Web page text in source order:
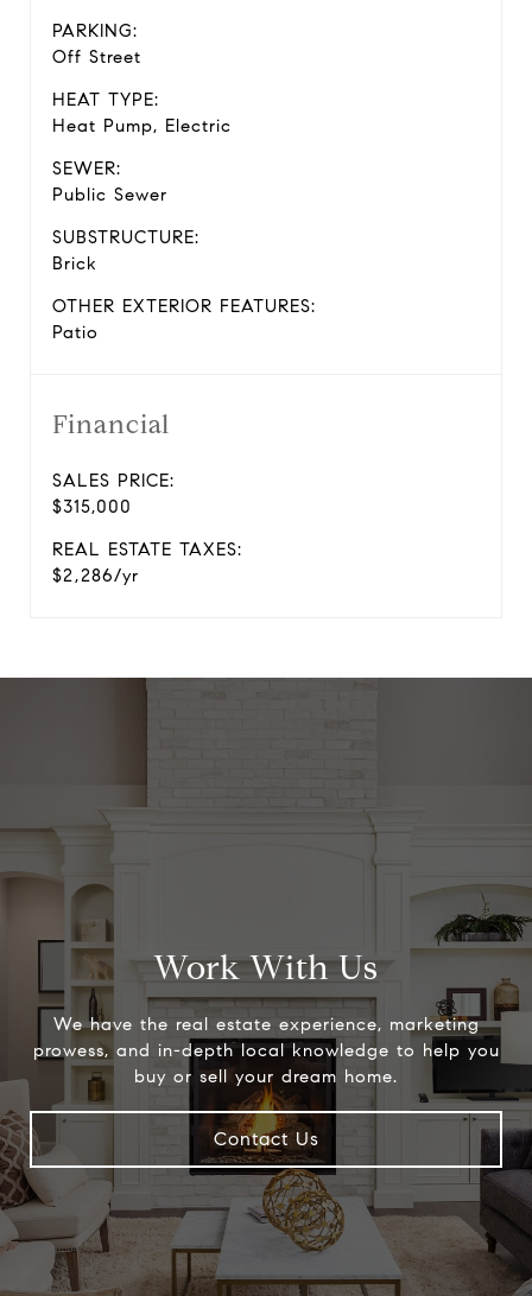
PARKING:
Off Street
HEAT TYPE:
Heat Pump, Electric
SEWER:
Public Sewer
SUBSTRUCTURE:
Brick
OTHER EXTERIOR FEATURES:
Patio
Financial
SALES PRICE:
$315,000
REAL ESTATE TAXES:
$2,286/yr
Work With Us
We have the real estate experience, marketing
prowess, and in-depth local knowledge to help you
buy or sell your dream home.
Contact Us